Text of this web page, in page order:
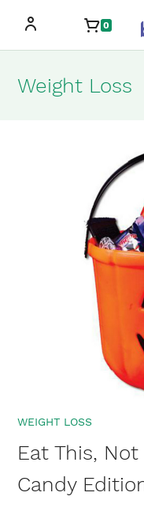
content
0
Weight Loss
Eat This,
Candy
WEIGHT LOSS